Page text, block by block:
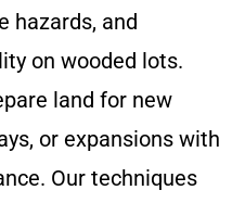
hazards, and
on wooded lots.
land for new
or expansions with
Our techniques